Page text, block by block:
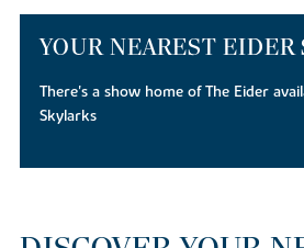
YOUR NEAREST
There's a show home of The Eider
Skylarks